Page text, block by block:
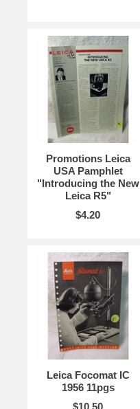
Promotions Leica
USA Pamphlet
"Introducing the New
Leica R5"
$4.20
Leica Focomat IC
1956 11pgs